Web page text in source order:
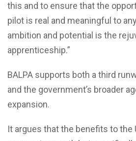
this and to ensure that the
pilot is real and meaningful to
ambition and potential is the
apprenticeship.”
BALPA supports both a third
and the government’s broader
expansion.
It argues that the benefits to the